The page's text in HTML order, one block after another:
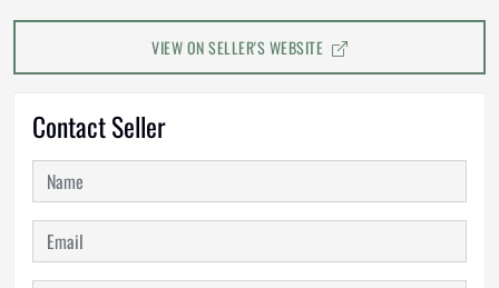
VIEW ON SELLER'S WEBSITE
Contact Seller